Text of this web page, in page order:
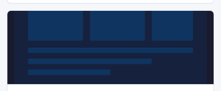
international mobile networks.